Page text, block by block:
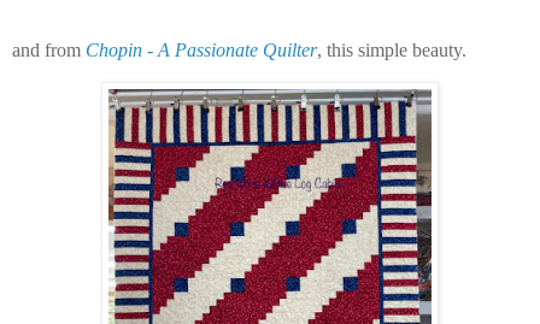
and from Chopin - A Passionate Quilter, this simple beauty.